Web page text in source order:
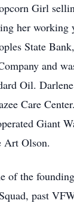
Girl
her working
State
and
Oil.
Care
Giant
Art Olson.
of the
past